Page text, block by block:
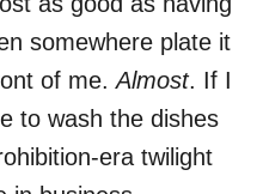
somewhere plate it
of me.Almost. If I
to wash the dishes
era twilight